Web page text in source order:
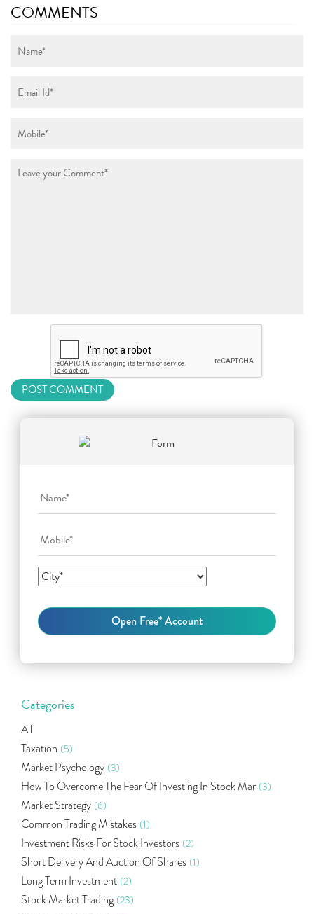
COMMENTS
Categories
All
Taxation (5)
Market Psychology (3)
How To Overcome The Fear Of Investing In Stock Mar (3)
Market Strategy (6)
Common Trading Mistakes (1)
Investment Risks For Stock Investors (2)
Short Delivery And Auction Of Shares (1)
Long Term Investment (2)
Stock Market Trading (23)